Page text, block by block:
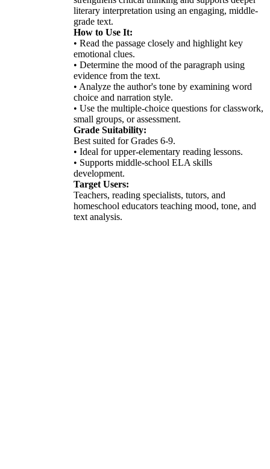
literary interpretation using an engaging, middle-
grade text.
How to Use It:
• Read the passage closely and highlight key
emotional clues.
• Determine the mood of the paragraph using
evidence from the text.
• Analyze the author's tone by examining word
choice and narration style.
• Use the multiple-choice questions for classwork,
small groups, or assessment.
Grade Suitability:
Best suited for Grades 6-9.
• Ideal for upper-elementary reading lessons.
• Supports middle-school ELA skills
development.
Target Users:
Teachers, reading specialists, tutors, and
homeschool educators teaching mood, tone, and
text analysis.